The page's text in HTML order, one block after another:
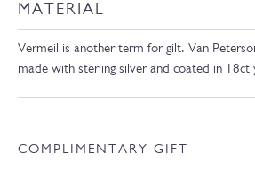
MATERIAL
Vermeil is another term for gilt. Van
made with sterling silver and coated in 18ct
COMPLIMENTARY GIFT